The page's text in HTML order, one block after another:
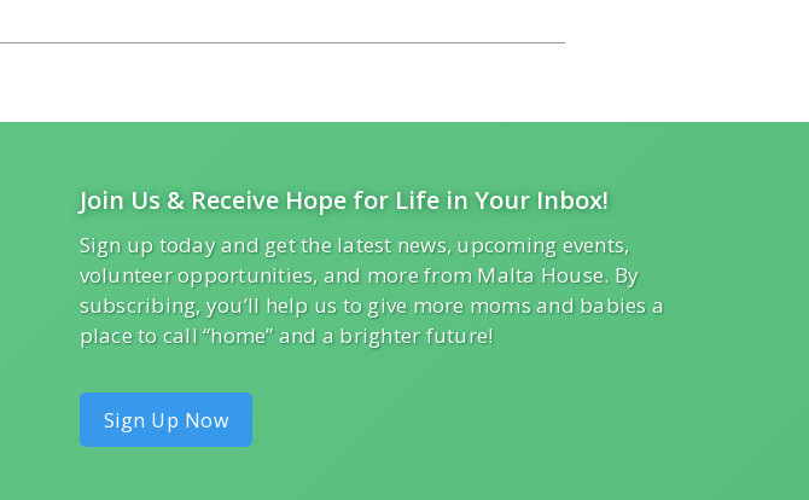
Join Us & Receive Hope for Life in Your Inbox!
Sign up today and get the latest news, upcoming events,
volunteer opportunities, and more from Malta House. By
subscribing, you’ll help us to give more moms and babies a
place to call “home” and a brighter future!
Sign Up Now